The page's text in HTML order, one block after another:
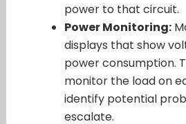
power to that circuit.
Power Monitoring:
displays that show
power consumption.
monitor the load on
identify potential
escalate.